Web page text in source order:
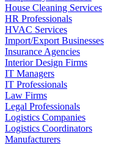
House Cleaning Services
HR Professionals
HVAC Services
Import/Export Businesses
Insurance Agencies
Interior Design Firms
IT Managers
IT Professionals
Law Firms
Legal Professionals
Logistics Companies
Logistics Coordinators
Manufacturers